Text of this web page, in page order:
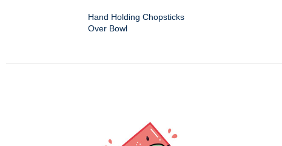
Hand Holding Chopsticks
Over Bowl